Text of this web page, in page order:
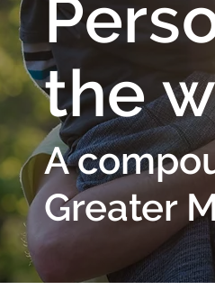
the
A
Greater